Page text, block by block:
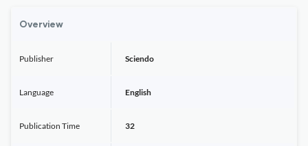
Overview
Publisher Sciendo
Language English
Publication Time 32